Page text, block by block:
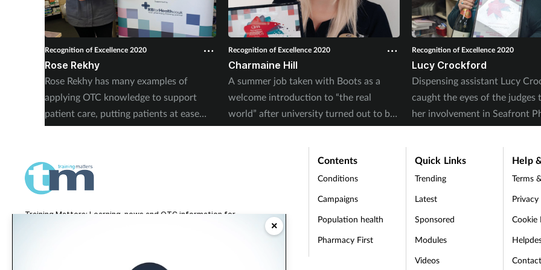
×
Recognition of Excellence 2020
Rose Rekhy
Rose Rekhy has many examples of
applying OTC knowledge to support
patient care, putting patients at ease
and offering a personalised service.
Recognition of Excellence 2020
Charmaine Hill
A summer job taken with Boots as a
welcome introduction to “the real
world” after university turned out to be
much more than that for Charmaine.
Recognition of Excellence 2020
Lucy Crockford
Dispensing assistant Lucy
caught the eyes of the judges
her involvement in Seafront
‘Triage + Treat’ service.
Training Matters: Learning, news and OTC information for
Training Matters is part of The Pharmacy Network, a digital system developed
Training Matters, P3 Pharmacy
Contents
Conditions
Campaigns
Population health
Pharmacy First
Quick Links
Trending
Latest
Sponsored
Modules
Videos
Help
Terms
Cookie
Contact